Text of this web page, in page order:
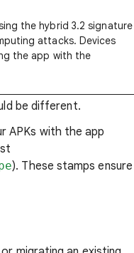
the hybrid 3.2 signature
attacks. Devices
the app with the
be different.
APKs with the app
). These stamps ensure